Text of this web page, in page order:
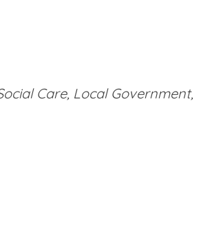
Care, Local Government,